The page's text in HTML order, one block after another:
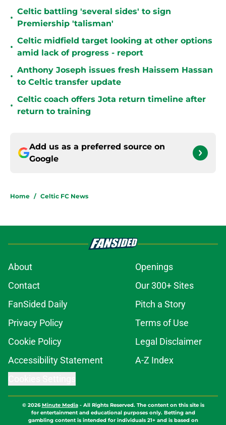
•
Celtic battling 'several sides' to sign
Premiership 'talisman'
•
Celtic midfield target looking at other options
amid lack of progress - report
•
Anthony Joseph issues fresh Haissem Hassan
to Celtic transfer update
•
Celtic coach offers Jota return timeline after
return to training
Add us as a preferred source on
Google
Home / Celtic FC News
About
Openings
Contact
Our 300+ Sites
FanSided Daily
Pitch a Story
Privacy Policy
Terms of Use
Cookie Policy
Legal Disclaimer
Accessibility Statement
A-Z Index
© 2026Minute Media- All Rights Reserved. The content on this site is
for entertainment and educational purposes only. Betting and
gambling content is intended for individuals 21+ and is based on